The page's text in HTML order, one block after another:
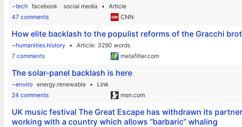
~tech facebook social media
Article
47 comments
CNN
How elite backlash to the populist reforms of the Gracchi
~humanities.history Article 3290 words
7 comments
metafilter.com
The solar-panel backlash is here
~enviro energy.renewable
Link
24 comments
msn.com
UK music festival The Great Escape has withdrawn its
working with a country which allows “barbaric” whaling